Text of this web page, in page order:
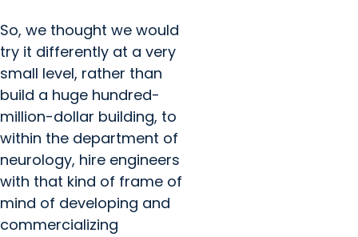
So, we thought we would
try it differently at a very
small level, rather than
build a huge hundred-
million-dollar building, to
within the department of
neurology, hire engineers
with that kind of frame of
mind of developing and
commercializing